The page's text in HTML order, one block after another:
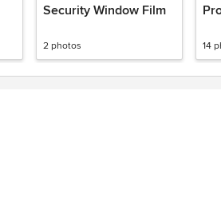
Security Window Film
2 photos 14